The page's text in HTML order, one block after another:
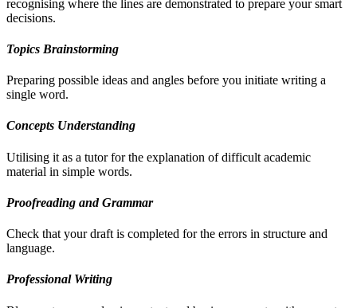
recognising where the lines are demonstrated to prepare your smart
decisions.
Topics Brainstorming
Preparing possible ideas and angles before you initiate writing a
single word.
Concepts Understanding
Utilising it as a tutor for the explanation of difficult academic
material in simple words.
Proofreading and Grammar
Check that your draft is completed for the errors in structure and
language.
Professional Writing